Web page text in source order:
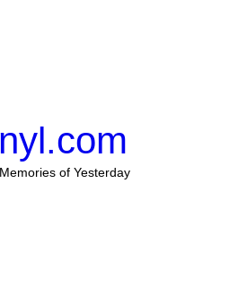
of Yesterday